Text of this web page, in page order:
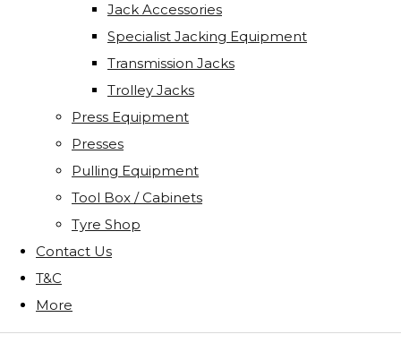
Jack Accessories
Specialist Jacking Equipment
Transmission Jacks
Trolley Jacks
Press Equipment
Presses
Pulling Equipment
Tool Box / Cabinets
Tyre Shop
Contact Us
T&C
More